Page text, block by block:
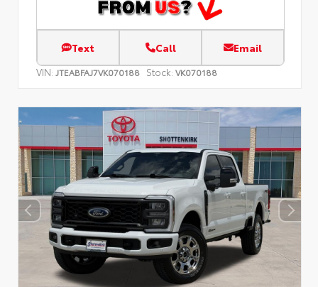
Text Call Email
VIN: JTEABFAJ7VK070188 Stock: VK070188